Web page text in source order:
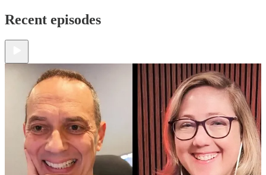
Recent episodes